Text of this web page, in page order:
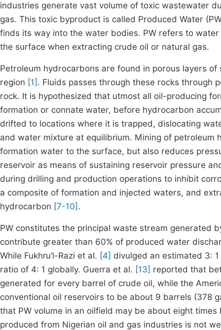
industries generate vast volume of toxic wastewater
gas. This toxic byproduct is called Produced Water
finds its way into the water bodies. PW refers to
the surface when extracting crude oil or natural gas.
Petroleum hydrocarbons are found in porous layers
region [1] . Fluids passes through these rocks through
rock. It is hypothesized that utmost all oil-producing
formation or connate water, before hydrocarbon
drifted to locations where it is trapped, dislocating
and water mixture at equilibrium. Mining of
formation water to the surface, but also reduces
reservoir as means of sustaining reservoir pressure
during drilling and production operations to inhibit
a composite of formation and injected waters, and
hydrocarbon [7-10] .
PW constitutes the principal waste stream generated
contribute greater than 60% of produced water
While Fukhru’l-Razi et al. [4] divulged an estimated 3:
ratio of 4: 1 globally. Guerra et al. [13] reported that
generated for every barrel of crude oil, while the
conventional oil reservoirs to be about 9 barrels (378
that PW volume in an oilfield may be about eight
produced from Nigerian oil and gas industries is not